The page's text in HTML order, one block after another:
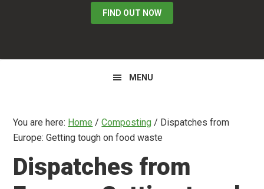
FIND OUT NOW
MENU
You are here: Home / Composting / Dispatches from
Europe: Getting tough on food waste
Dispatches from